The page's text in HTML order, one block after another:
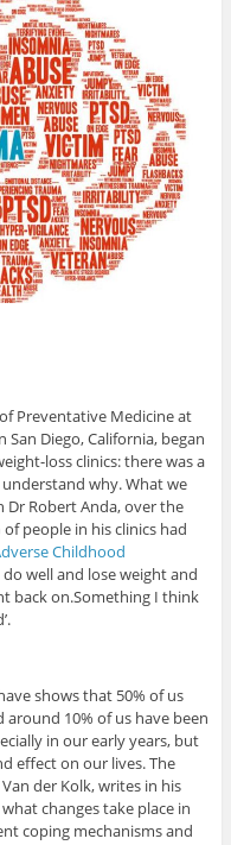
Preventative Medicine at
Diego, California, began
loss clinics: there was a
why. What we
Robert Anda, over the
people in his clinics had
Childhood
well and lose weight and
back on.Something I think
shows that 50% of us
around 10% of us have been
in our early years, but
effect on our lives. The
der Kolk, writes in his
what changes take place in
coping mechanisms and